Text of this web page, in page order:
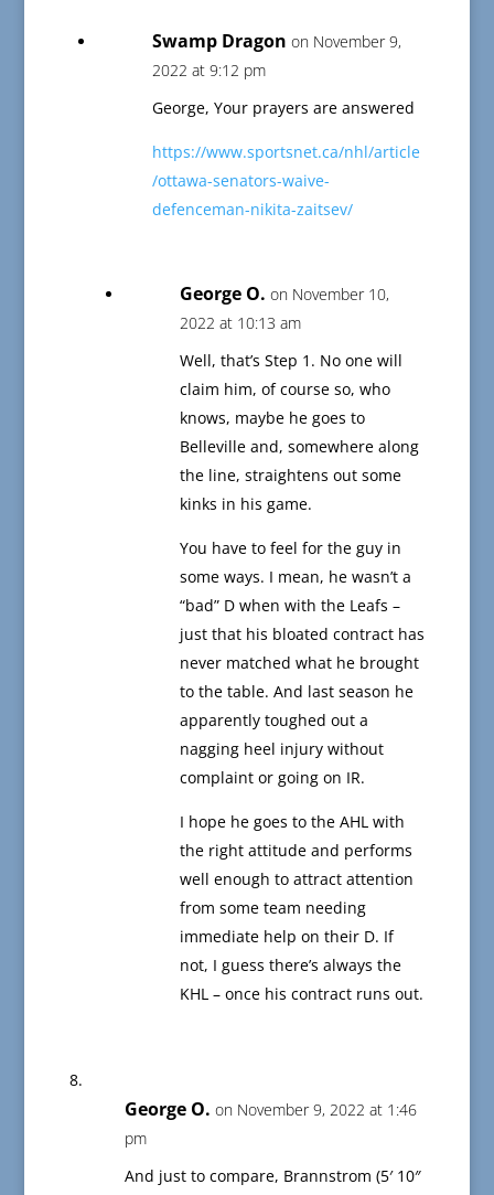
Swamp Dragon on November 9,
2022 at 9:12 pm
George, Your prayers are answered
https://www.sportsnet.ca/nhl/article
/ottawa-senators-waive-
defenceman-nikita-zaitsev/
George O. on November 10,
2022 at 10:13 am
Well, that’s Step 1. No one will
claim him, of course so, who
knows, maybe he goes to
Belleville and, somewhere along
the line, straightens out some
kinks in his game.
You have to feel for the guy in
some ways. I mean, he wasn’t a
“bad” D when with the Leafs –
just that his bloated contract has
never matched what he brought
to the table. And last season he
apparently toughed out a
nagging heel injury without
complaint or going on IR.
I hope he goes to the AHL with
the right attitude and performs
well enough to attract attention
from some team needing
immediate help on their D. If
not, I guess there’s always the
KHL – once his contract runs out.
George O. on November 9, 2022 at 1:46
pm
And just to compare, Brannstrom (5′ 10″